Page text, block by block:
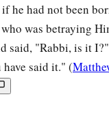
he had not been
was betraying
said, "Rabbi, is it
said it." (